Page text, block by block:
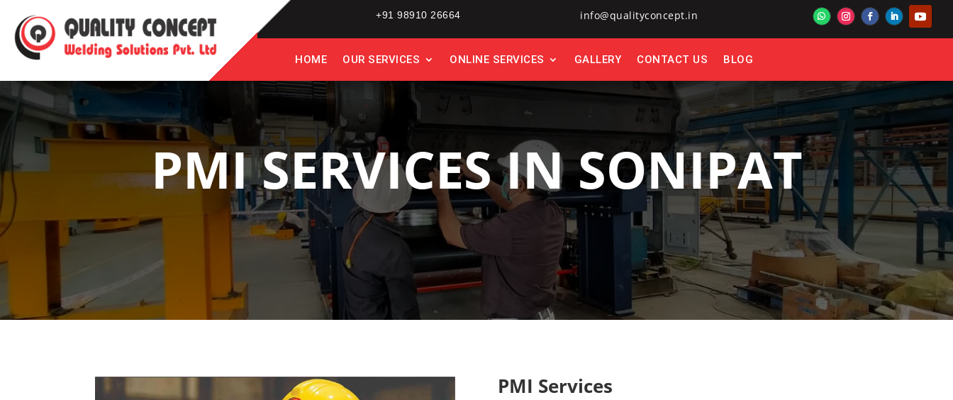
+91 98910 26664 info@qualityconcept.in
HOME OUR SERVICES ONLINE SERVICES GALLERY CONTACT US BLOG
PMI SERVICES IN SONIPAT
PMI Services